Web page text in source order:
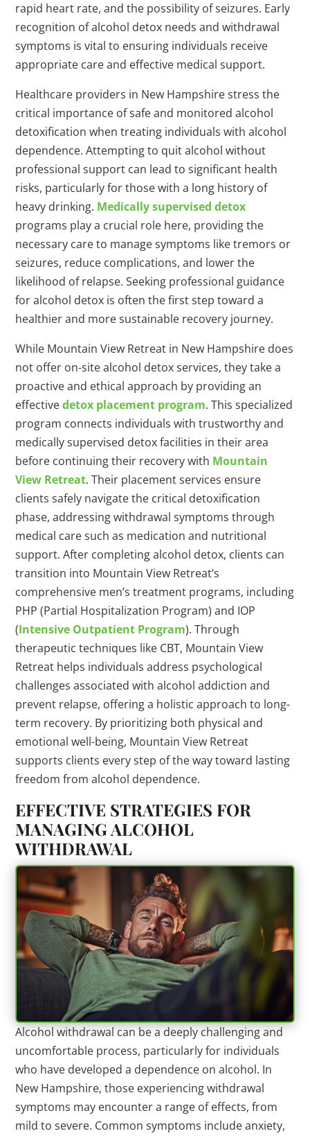
rapid heart rate, and the possibility of seizures. Early
recognition of alcohol detox needs and withdrawal
symptoms is vital to ensuring individuals receive
appropriate care and effective medical support.
Healthcare providers in New Hampshire stress the
critical importance of safe and monitored alcohol
detoxification when treating individuals with alcohol
dependence. Attempting to quit alcohol without
professional support can lead to significant health
risks, particularly for those with a long history of
heavy drinking. Medically supervised detox
programs play a crucial role here, providing the
necessary care to manage symptoms like tremors or
seizures, reduce complications, and lower the
likelihood of relapse. Seeking professional guidance
for alcohol detox is often the first step toward a
healthier and more sustainable recovery journey.
While Mountain View Retreat in New Hampshire does
not offer on-site alcohol detox services, they take a
proactive and ethical approach by providing an
effectivedetox placement program. This specialized
program connects individuals with trustworthy and
medically supervised detox facilities in their area
before continuing their recovery with Mountain
View Retreat. Their placement services ensure
clients safely navigate the critical detoxification
phase, addressing withdrawal symptoms through
medical care such as medication and nutritional
support. After completing alcohol detox, clients can
transition into Mountain View Retreat’s
comprehensive men’s treatment programs, including
PHP (Partial Hospitalization Program) and IOP
(Intensive Outpatient Program). Through
therapeutic techniques like CBT, Mountain View
Retreat helps individuals address psychological
challenges associated with alcohol addiction and
prevent relapse, offering a holistic approach to long-
term recovery. By prioritizing both physical and
emotional well-being, Mountain View Retreat
supports clients every step of the way toward lasting
freedom from alcohol dependence.
EFFECTIVE STRATEGIES FOR
MANAGING ALCOHOL
WITHDRAWAL
Alcohol withdrawal can be a deeply challenging and
uncomfortable process, particularly for individuals
who have developed a dependence on alcohol. In
New Hampshire, those experiencing withdrawal
symptoms may encounter a range of effects, from
mild to severe. Common symptoms include anxiety,